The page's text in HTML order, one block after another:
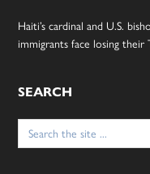
Haiti’s cardinal and U.S.
immigrants face losing their
SEARCH
Search
for: